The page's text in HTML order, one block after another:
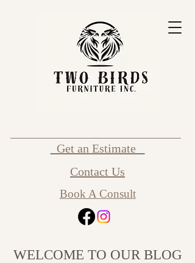
Get an Estimate
Contact Us
Book A Consult
WELCOME TO OUR BLOG